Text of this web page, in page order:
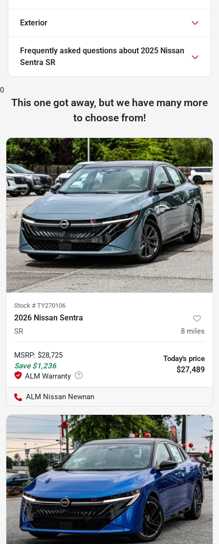
Exterior
Frequently asked questions about 2025 Nissan
Sentra SR
0
This one got away, but we have many more
to choose from!
Stock # TY270106
2026 Nissan Sentra
SR 8 miles
MSRP: $28,725
Save $1,236
Today's price
$27,489
ALM Nissan Newnan